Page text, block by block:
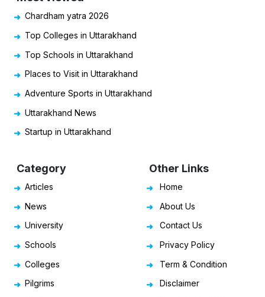
Chardham yatra 2026
Top Colleges in Uttarakhand
Top Schools in Uttarakhand
Places to Visit in Uttarakhand
Adventure Sports in Uttarakhand
Uttarakhand News
Startup in Uttarakhand
Category
Articles
News
University
Schools
Colleges
Pilgrims
Other Links
Home
About Us
Contact Us
Privacy Policy
Term & Condition
Disclaimer